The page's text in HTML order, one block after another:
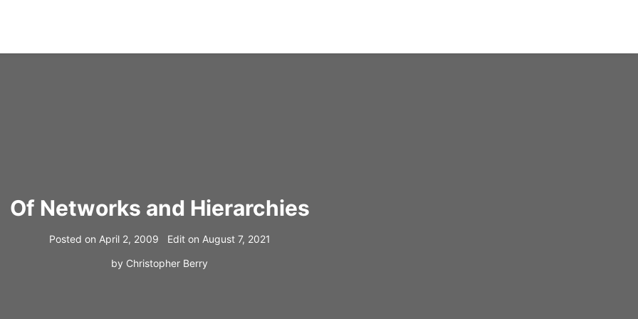
Of Networks and Hierarchies
Posted on April 2, 2009 Edit on August 7, 2021
by Christopher Berry